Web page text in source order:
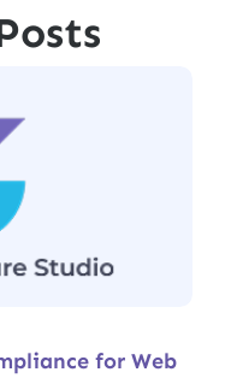
for Web